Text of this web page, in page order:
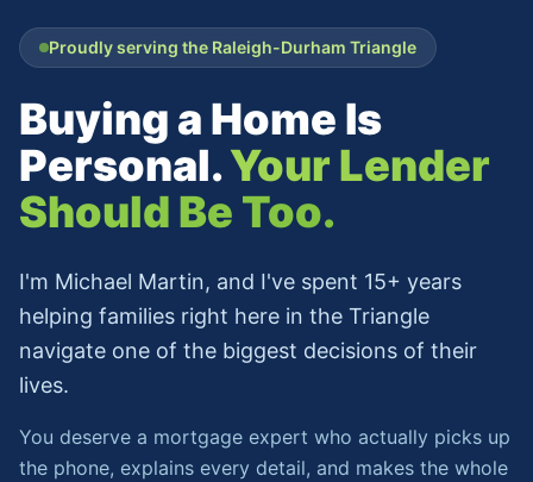
Proudly serving the Raleigh-Durham Triangle
Buying a Home Is
Personal.Your Lender
Should Be Too.
I'm Michael Martin, and I've spent 15+ years
helping families right here in the Triangle
navigate one of the biggest decisions of their
lives.
You deserve a mortgage expert who actually picks up
the phone, explains every detail, and makes the whole